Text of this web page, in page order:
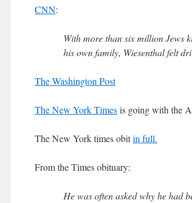
CNN:
With more than six million Jews
his own family, Wiesenthal felt
The Washington Post
The New York Timesis going with the
The New York times obitin full.
From the Times obituary:
He was often asked why he had